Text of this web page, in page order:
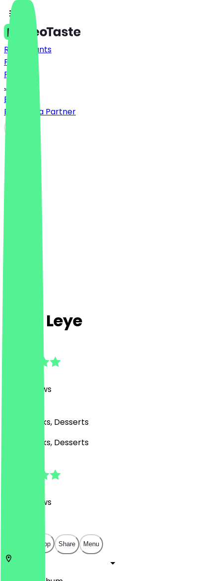
Restaurants
Prices
FAQ
Jobs
Blog
Become a Partner
Café Leye
Reviews
Café, Drinks, Desserts
Café, Drinks, Desserts
Reviews
Open in app Share Menu